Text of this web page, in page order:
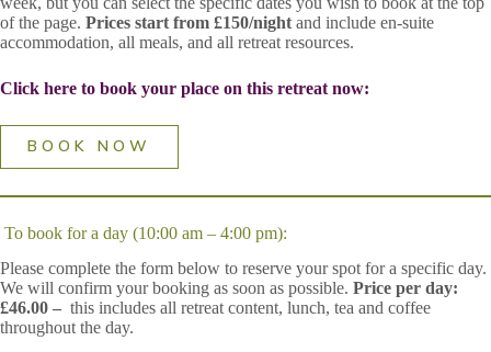
of the page. Prices start from £150/night and include en-suite
accommodation, all meals, and all retreat resources.
Click here to book your place on this retreat now:
BOOK NOW
To book for a day (10:00 am – 4:00 pm):
Please complete the form below to reserve your spot for a specific day.
We will confirm your booking as soon as possible. Price per day:
£46.00 – this includes all retreat content, lunch, tea and coffee
throughout the day.